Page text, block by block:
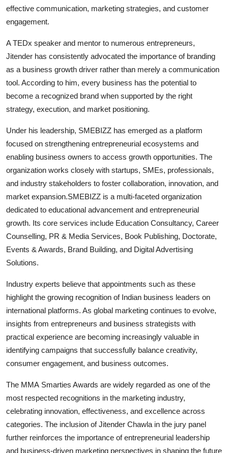
effective communication, marketing strategies, and customer
engagement.
A TEDx speaker and mentor to numerous entrepreneurs,
Jitender has consistently advocated the importance of branding
as a business growth driver rather than merely a communication
tool. According to him, every business has the potential to
become a recognized brand when supported by the right
strategy, execution, and market positioning.
Under his leadership, SMEBIZZ has emerged as a platform
focused on strengthening entrepreneurial ecosystems and
enabling business owners to access growth opportunities. The
organization works closely with startups, SMEs, professionals,
and industry stakeholders to foster collaboration, innovation, and
market expansion.SMEBIZZ is a multi-faceted organization
dedicated to educational advancement and entrepreneurial
growth. Its core services include Education Consultancy, Career
Counselling, PR & Media Services, Book Publishing, Doctorate,
Events & Awards, Brand Building, and Digital Advertising
Solutions.
Industry experts believe that appointments such as these
highlight the growing recognition of Indian business leaders on
international platforms. As global marketing continues to evolve,
insights from entrepreneurs and business strategists with
practical experience are becoming increasingly valuable in
identifying campaigns that successfully balance creativity,
consumer engagement, and business outcomes.
The MMA Smarties Awards are widely regarded as one of the
most respected recognitions in the marketing industry,
celebrating innovation, effectiveness, and excellence across
categories. The inclusion of Jitender Chawla in the jury panel
further reinforces the importance of entrepreneurial leadership
and business-driven marketing perspectives in shaping the future